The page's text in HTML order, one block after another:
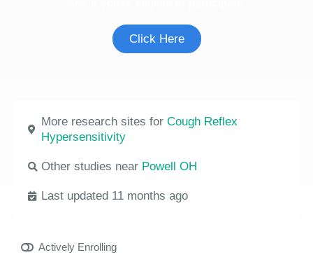
Click Here
More research sites for Cough Reflex
Hypersensitivity
Other studies near Powell OH
Last updated 11 months ago
Actively Enrolling